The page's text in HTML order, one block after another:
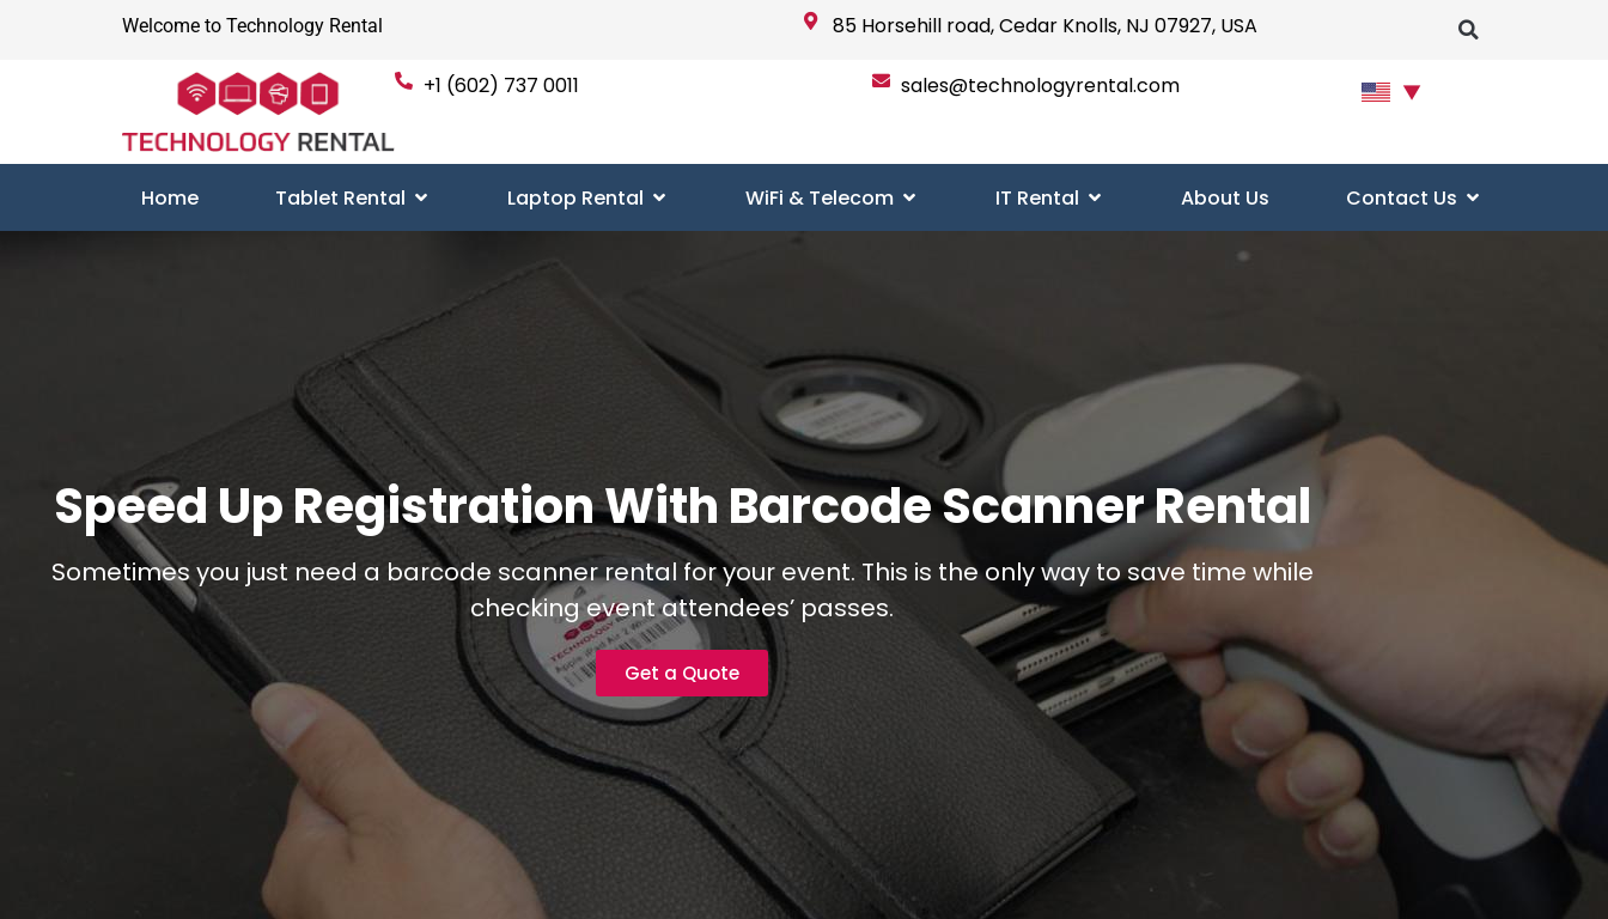
Welcome to Technology Rental 85 Horsehill road, Cedar Knolls, NJ 07927, USA
+1 (602) 737 0011 sales@technologyrental.com ▼
Home Tablet Rental Laptop Rental WiFi & Telecom IT Rental About Us Contact Us
Speed Up Registration With Barcode Scanner Rental
Sometimes you just need a barcode scanner rental for your event. This is the only way to save time while
checking event attendees’ passes.
Get a Quote